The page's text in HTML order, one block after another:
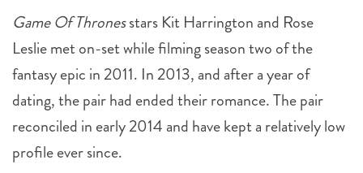
Leslie met on-set while filming season two of the
fantasy epic in 2011. In 2013, and after a year of
dating, the pair had ended their romance. The pair
reconciled in early 2014 and have kept a relatively low
profile ever since.